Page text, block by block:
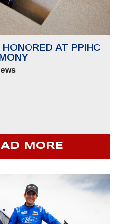
AT PPIHC
MORE